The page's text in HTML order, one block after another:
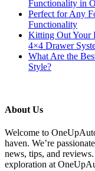
Functionality in
Perfect for Any
Functionality
Kitting Out Your
4×4 Drawer
What Are the
Style?
About Us
Welcome to
haven. We’re
news, tips, and
exploration at